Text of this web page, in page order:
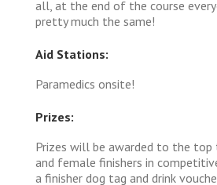
all, at the end of the course
pretty much the same!
Aid Stations:
Paramedics onsite!
Prizes:
Prizes will be awarded to the
and female finishers in
a finisher dog tag and drink